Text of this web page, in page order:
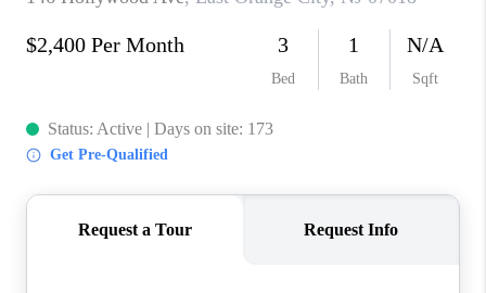
TOP AREAS